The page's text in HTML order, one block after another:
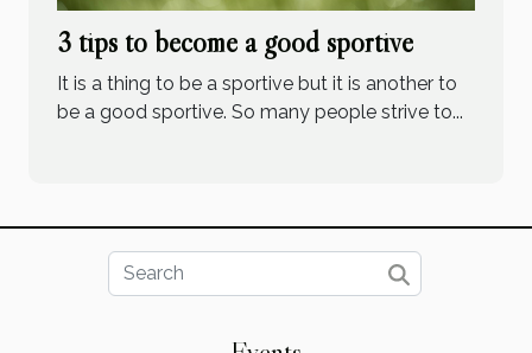
3 tips to become a good sportive
It is a thing to be a sportive but it is another to
be a good sportive. So many people strive to...